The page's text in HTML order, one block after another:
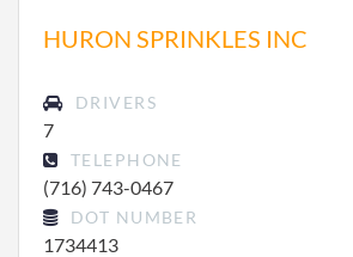
HURON SPRINKLES INC
DRIVERS
7
TELEPHONE
(716) 743-0467
DOT NUMBER
1734413